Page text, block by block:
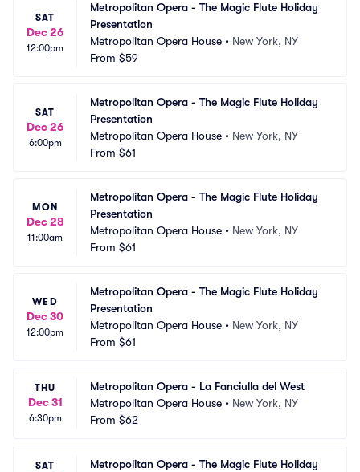
SAT
Dec 26
12:00pm
Metropolitan Opera - The Magic Flute Holiday
Presentation
Metropolitan Opera House • New York, NY
From $59
SAT
Dec 26
6:00pm
Metropolitan Opera - The Magic Flute Holiday
Presentation
Metropolitan Opera House • New York, NY
From $61
MON
Dec 28
11:00am
Metropolitan Opera - The Magic Flute Holiday
Presentation
Metropolitan Opera House • New York, NY
From $61
WED
Dec 30
12:00pm
Metropolitan Opera - The Magic Flute Holiday
Presentation
Metropolitan Opera House • New York, NY
From $61
THU
Dec 31
6:30pm
Metropolitan Opera - La Fanciulla del West
Metropolitan Opera House • New York, NY
From $62
SAT
Metropolitan Opera - The Magic Flute Holiday